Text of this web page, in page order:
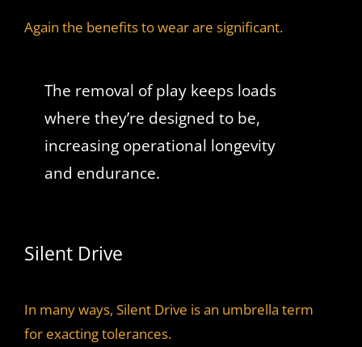
Again the benefits to wear are significant.
The removal of play keeps loads
where they’re designed to be,
increasing operational longevity
and endurance.
Silent Drive
In many ways, Silent Drive is an umbrella term
for exacting tolerances.